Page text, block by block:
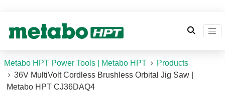
Metabo HPT Power Tools | Metabo HPT
Products
36V MultiVolt Cordless Brushless Orbital Jig Saw |
Metabo HPT CJ36DAQ4